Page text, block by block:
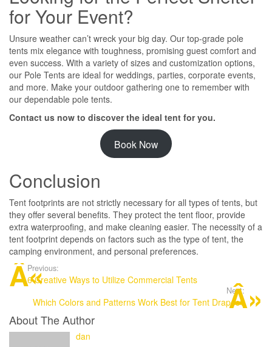
for Your Event?
Unsure weather can’t wreck your big day. Our top-grade pole
tents mix elegance with toughness, promising guest comfort and
even success. With a variety of sizes and customization options,
our Pole Tents are ideal for weddings, parties, corporate events,
and more. Make your outdoor gathering one to remember with
our dependable pole tents.
Contact us now to discover the ideal tent for you.
Book Now
Conclusion
Tent footprints are not strictly necessary for all types of tents, but
they offer several benefits. They protect the tent floor, provide
extra waterproofing, and make cleaning easier. The necessity of a
tent footprint depends on factors such as the type of tent, the
camping environment, and personal preferences.
Previous:
6 Creative Ways to Utilize Commercial Tents
Next:
Which Colors and Patterns Work Best for Tent Drapes?
About The Author
dan